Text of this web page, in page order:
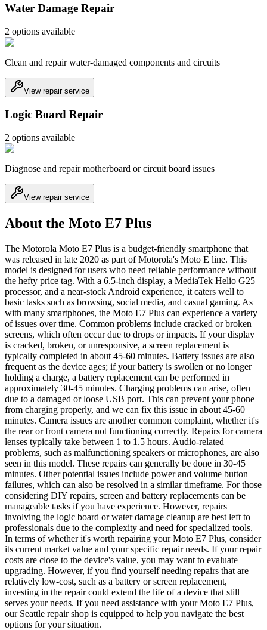
Water Damage Repair
2 options available
Clean and repair water-damaged components and circuits
View repair service
Logic Board Repair
2 options available
Diagnose and repair motherboard or circuit board issues
View repair service
About the Moto E7 Plus
The Motorola Moto E7 Plus is a budget-friendly smartphone that
was released in late 2020 as part of Motorola's Moto E line. This
model is designed for users who need reliable performance without
the hefty price tag. With a 6.5-inch display, a MediaTek Helio G25
processor, and a near-stock Android experience, it caters well to
basic tasks such as browsing, social media, and casual gaming. As
with many smartphones, the Moto E7 Plus can experience a variety
of issues over time. Common problems include cracked or broken
screens, which often occur due to drops or impacts. If your display
is cracked, broken, or unresponsive, a screen replacement is
typically completed in about 45-60 minutes. Battery issues are also
frequent as the device ages; if your battery is swollen or no longer
holding a charge, a battery replacement can be performed in
approximately 30-45 minutes. Charging problems can arise, often
due to a damaged or loose USB port. This can prevent your phone
from charging properly, and we can fix this issue in about 45-60
minutes. Camera issues are another common complaint, whether it's
the rear or front camera not functioning correctly. Repairs for camera
lenses typically take between 1 to 1.5 hours. Audio-related
problems, such as malfunctioning speakers or microphones, are also
seen in this model. These repairs can generally be done in 30-45
minutes. Other potential issues include power and volume button
failures, which can also be resolved in a similar timeframe. For those
considering DIY repairs, screen and battery replacements can be
manageable tasks if you have experience. However, repairs
involving the logic board or water damage cleanup are best left to
professionals due to the complexity and need for specialized tools.
In terms of whether it's worth repairing your Moto E7 Plus, consider
its current market value and your specific repair needs. If your repair
costs are close to the device's value, you may want to evaluate
upgrading. However, if you find yourself needing repairs that are
relatively low-cost, such as a battery or screen replacement,
investing in the repair could extend the life of a device that still
serves your needs. If you need assistance with your Moto E7 Plus,
our Seattle repair shop is equipped to help you navigate the best
options for your situation.